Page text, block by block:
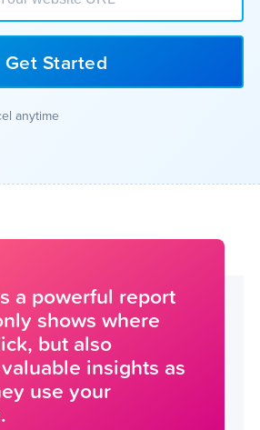
Get Started
anytime
a powerful report
shows where
but also
insights as
use your